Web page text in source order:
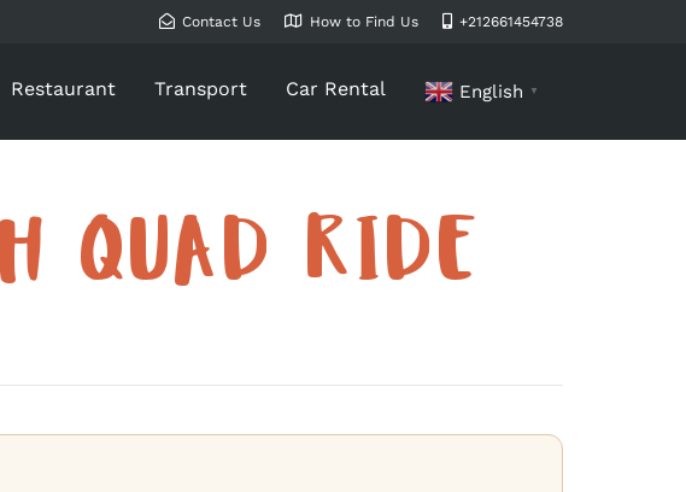
Contact Us How to Find Us +212661454738
Restaurant Transport Car Rental English ▼
QUAD RIDE